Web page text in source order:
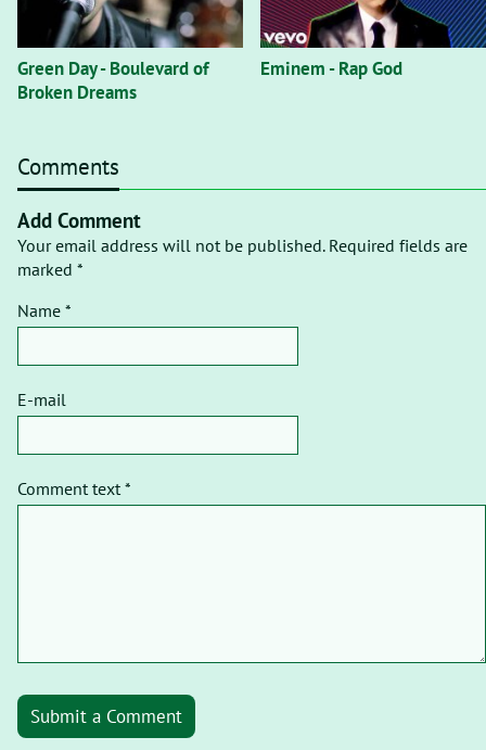
Green Day - Boulevard of
Broken Dreams
Eminem - Rap God
Comments
Add Comment
Your email address will not be published. Required fields are
marked *
Name *
E-mail
Comment text *
Submit a Comment